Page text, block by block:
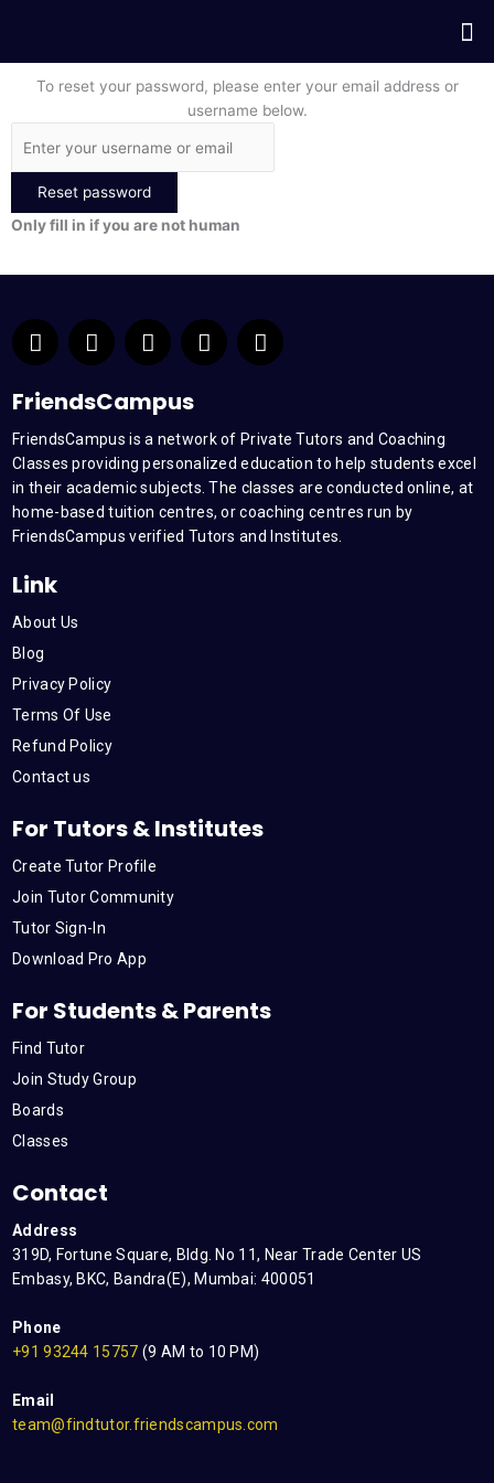
content
To reset your password, please enter your email address or
username below.
Only fill in if you are not human
F
a
e
o
o
k
T
w
t
e
r
Y
o
t
u
b
e
L
i
d
i
n
I
n
g
r
a
m
FriendsCampus
FriendsCampus is a network of Private Tutors and Coaching
Classes providing personalized education to help students excel
in their academic subjects. The classes are conducted online, at
home-based tuition centres, or coaching centres run by
FriendsCampus verified Tutors and Institutes.
Link
About Us
Blog
Privacy Policy
Terms Of Use
Refund Policy
Contact us
For Tutors & Institutes
Create Tutor Profile
Join Tutor Community
Tutor Sign-In
Download Pro App
For Students & Parents
Find Tutor
Join Study Group
Boards
Classes
Contact
Address
319D, Fortune Square, Bldg. No 11, Near Trade Center US
Embasy, BKC, Bandra(E), Mumbai: 400051
Phone
+91 93244 15757 (9 AM to 10 PM)
Email
team@findtutor.friendscampus.com